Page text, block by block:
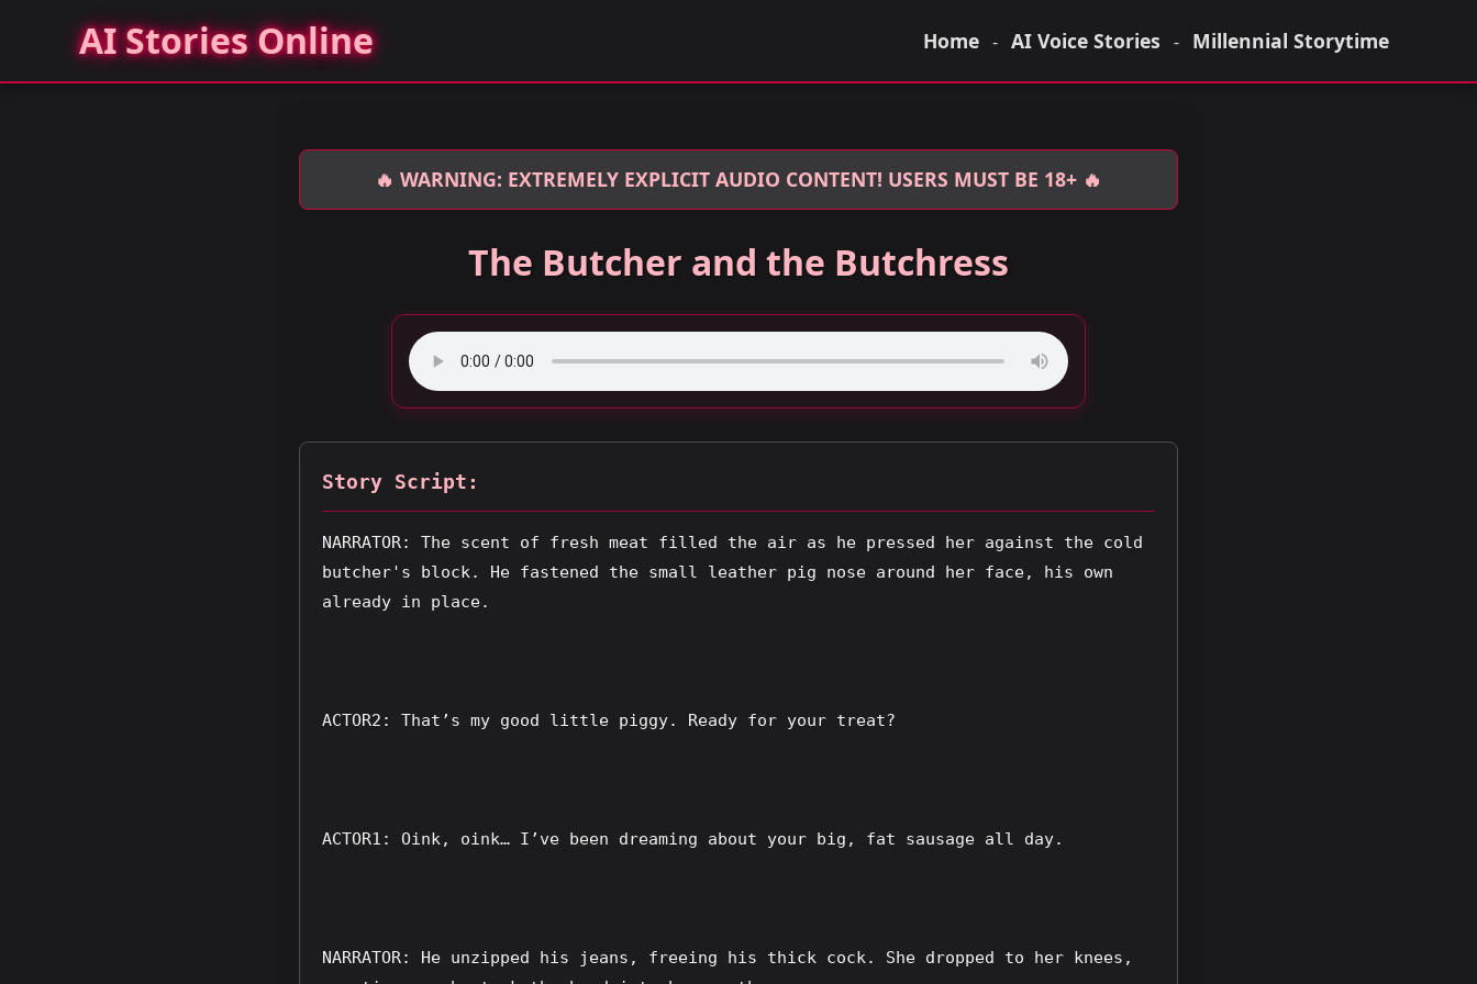
AI Stories Online Home - AI Voice Stories - Millennial Storytime
🔥 WARNING: EXTREMELY EXPLICIT AUDIO CONTENT! USERS MUST BE 18+ 🔥
The Butcher and the Butchress
Story Script:
NARRATOR: The scent of fresh meat filled the air as he pressed her against the cold
butcher's block. He fastened the small leather pig nose around her face, his own
already in place.
ACTOR2: That’s my good little piggy. Ready for your treat?
ACTOR1: Oink, oink… I’ve been dreaming about your big, fat sausage all day.
NARRATOR: He unzipped his jeans, freeing his thick cock. She dropped to her knees,